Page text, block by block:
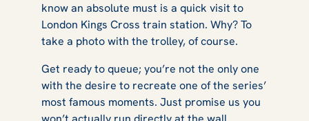
know an absolute must is a quick visit to
London Kings Cross train station. Why? To
take a photo with the trolley, of course.
Get ready to queue; you’re not the only one
with the desire to recreate one of the series’
most famous moments. Just promise us you